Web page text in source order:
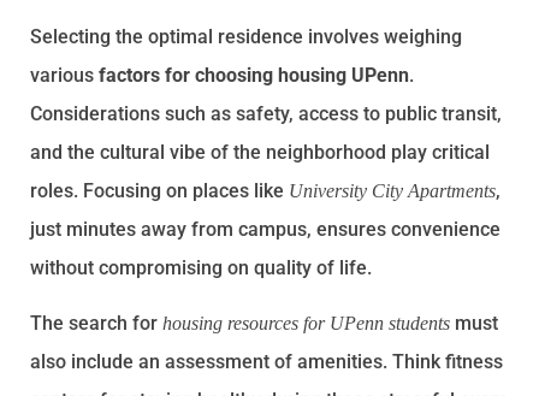
Selecting the optimal residence involves weighing
various factors for choosing housing UPenn.
Considerations such as safety, access to public transit,
and the cultural vibe of the neighborhood play critical
roles. Focusing on places like University City Apartments,
just minutes away from campus, ensures convenience
without compromising on quality of life.
The search for housing resources for UPenn students must
also include an assessment of amenities. Think fitness